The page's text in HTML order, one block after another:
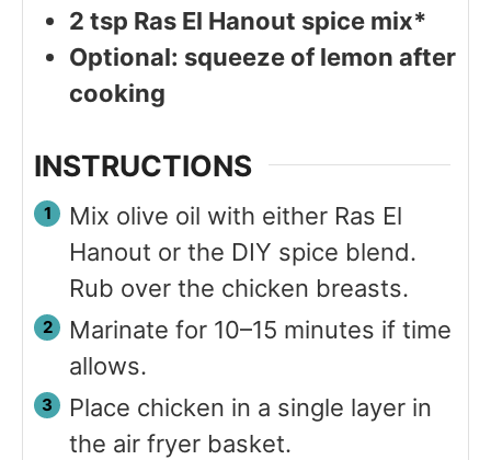
2 tsp Ras El Hanout spice mix*
Optional: squeeze of lemon after
cooking
INSTRUCTIONS
Mix olive oil with either Ras El
Hanout or the DIY spice blend.
Rub over the chicken breasts.
Marinate for 10–15 minutes if time
allows.
Place chicken in a single layer in
the air fryer basket.